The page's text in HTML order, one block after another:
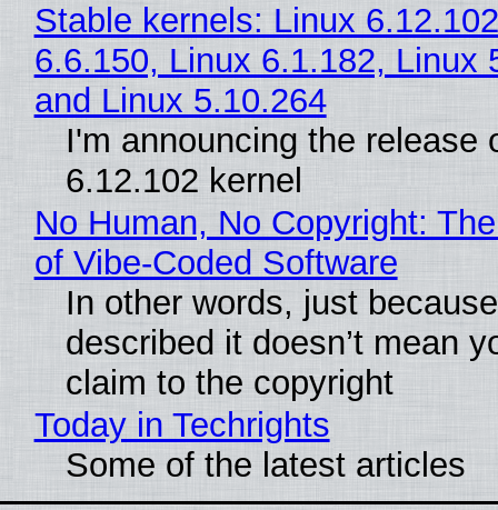
Stable kernels: Linux
6.6.150, Linux 6.1.182, Linux
and Linux 5.10.264
I'm announcing the release
6.12.102 kernel
No Human, No Copyright:
of Vibe‑Coded Software
In other words, just
described it doesn’t mean
claim to the copyright
Today in Techrights
Some of the latest articles